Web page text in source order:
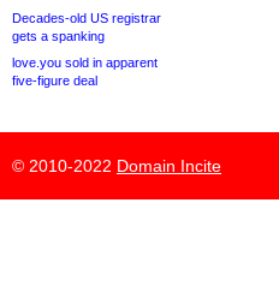
Decades-old US registrar
gets a spanking
love.you sold in apparent
five-figure deal
© 2010-2022 Domain Incite